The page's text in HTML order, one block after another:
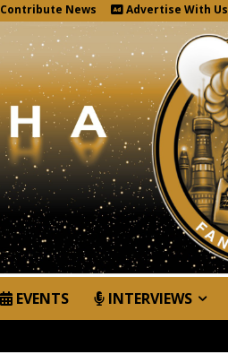
Contribute News Advertise With Us
EVENTS INTERVIEWS